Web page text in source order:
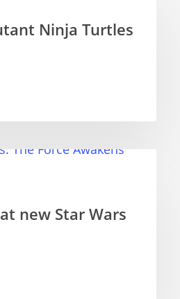
Ninja Turtles
new Star Wars